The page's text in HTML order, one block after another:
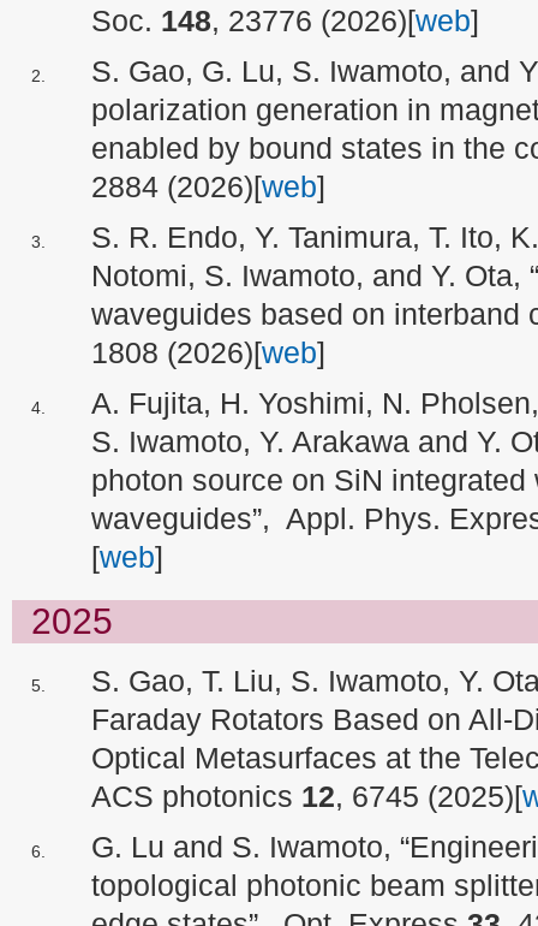
Soc. 148, 23776 (2026)[web]
S. Gao, G. Lu, S. Iwamoto, and
polarization generation in
enabled by bound states in the
2884 (2026)[web]
S. R. Endo, Y. Tanimura, T. Ito,
Notomi, S. Iwamoto, and Y. Ota,
waveguides based on
1808 (2026)[web]
A. Fujita, H. Yoshimi, N.
S. Iwamoto, Y. Arakawa and Y.
photon source on SiN
waveguides”, Appl. Phys.
[web]
2025
S. Gao, T. Liu, S. Iwamoto, Y.
Faraday Rotators Based on All-
Optical Metasurfaces at the
ACS photonics 12, 6745 (2025)[
G. Lu and S. Iwamoto,
topological photonic beam